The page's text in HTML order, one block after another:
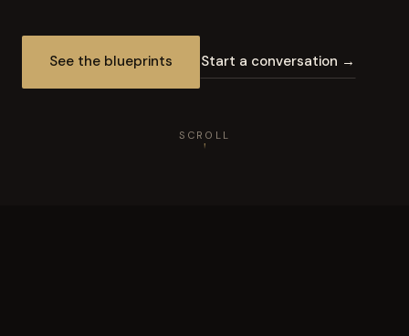
See the blueprints Start a conversation →
SCROLL